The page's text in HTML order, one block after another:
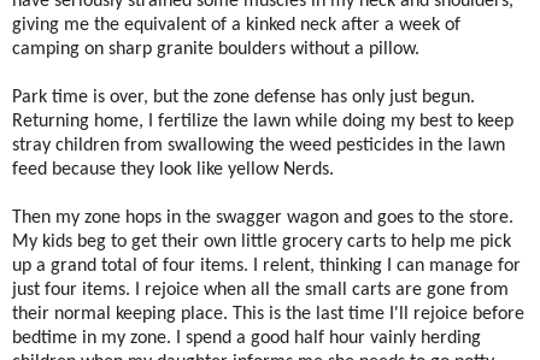
giving me the equivalent of a kinked neck after a week of
camping on sharp granite boulders without a pillow.
Park time is over, but the zone defense has only just begun.
Returning home, I fertilize the lawn while doing my best to keep
stray children from swallowing the weed pesticides in the lawn
feed because they look like yellow Nerds.
Then my zone hops in the swagger wagon and goes to the store.
My kids beg to get their own little grocery carts to help me pick
up a grand total of four items. I relent, thinking I can manage for
just four items. I rejoice when all the small carts are gone from
their normal keeping place. This is the last time I'll rejoice before
bedtime in my zone. I spend a good half hour vainly herding